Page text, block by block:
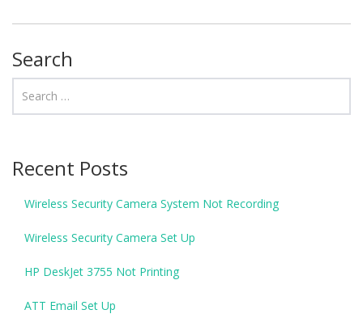
Search
Recent Posts
Wireless Security Camera System Not Recording
Wireless Security Camera Set Up
HP DeskJet 3755 Not Printing
ATT Email Set Up